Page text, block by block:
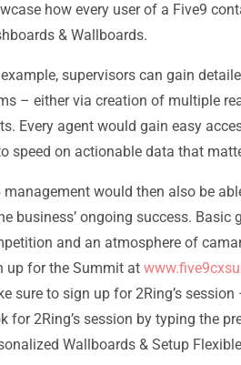
how every user of a Five9
& Wallboards.
supervisors can gain
– either via creation of multiple
Every agent would gain easy
speed on actionable data that
management would then also be
business’ ongoing success.
and an atmosphere of
up for the Summit at
sure to sign up for 2Ring’s
for 2Ring’s session by typing the
Wallboards & Setup